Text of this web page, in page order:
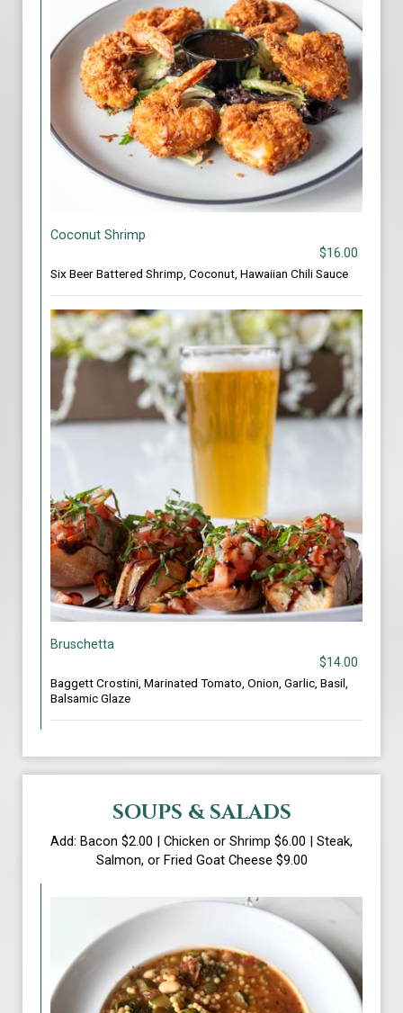
Coconut Shrimp
$16.00
Six Beer Battered Shrimp, Coconut, Hawaiian Chili Sauce
Bruschetta
$14.00
Baggett Crostini, Marinated Tomato, Onion, Garlic, Basil,
Balsamic Glaze
SOUPS & SALADS
Add: Bacon $2.00 | Chicken or Shrimp $6.00 | Steak,
Salmon, or Fried Goat Cheese $9.00